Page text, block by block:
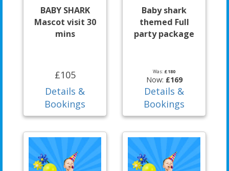
BABY SHARK
Mascot visit 30
mins
£105
Details &
Bookings
Baby shark
themed Full
party package
Was: £180
Now: £169
Details &
Bookings